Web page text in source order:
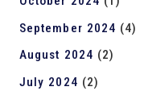
September 2024 (4)
August 2024 (2)
July 2024 (2)